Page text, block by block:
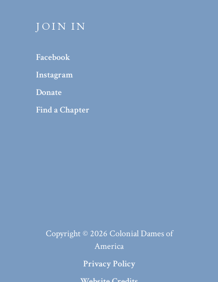
JOIN IN
Facebook
Instagram
Donate
Find a Chapter
Copyright © 2026 Colonial Dames of
America
Privacy Policy